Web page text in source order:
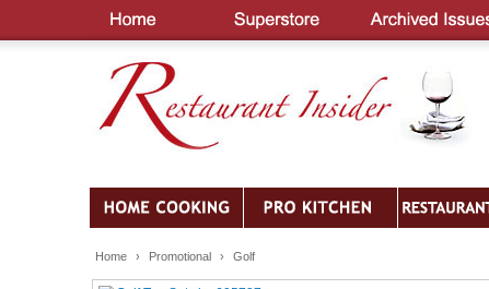
Home › Promotional › Golf